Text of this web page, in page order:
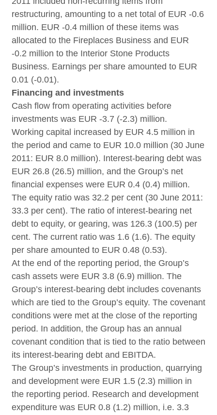
restructuring, amounting to a net total of EUR -0.6
million. EUR -0.4 million of these items was
allocated to the Fireplaces Business and EUR
-0.2 million to the Interior Stone Products
Business. Earnings per share amounted to EUR
0.01 (-0.01).
Financing and investments
Cash flow from operating activities before
investments was EUR -3.7 (-2.3) million.
Working capital increased by EUR 4.5 million in
the period and came to EUR 10.0 million (30 June
2011: EUR 8.0 million). Interest-bearing debt was
EUR 26.8 (26.5) million, and the Group’s net
financial expenses were EUR 0.4 (0.4) million.
The equity ratio was 32.2 per cent (30 June 2011:
33.3 per cent). The ratio of interest-bearing net
debt to equity, or gearing, was 126.3 (100.5) per
cent. The current ratio was 1.6 (1.6). The equity
per share amounted to EUR 0.48 (0.53).
At the end of the reporting period, the Group’s
cash assets were EUR 3.8 (6.9) million. The
Group’s interest-bearing debt includes covenants
which are tied to the Group’s equity. The covenant
conditions were met at the close of the reporting
period. In addition, the Group has an annual
covenant condition that is tied to the ratio between
its interest-bearing debt and EBITDA.
The Group’s investments in production, quarrying
and development were EUR 1.5 (2.3) million in
the reporting period. Research and development
expenditure was EUR 0.8 (1.2) million, i.e. 3.3